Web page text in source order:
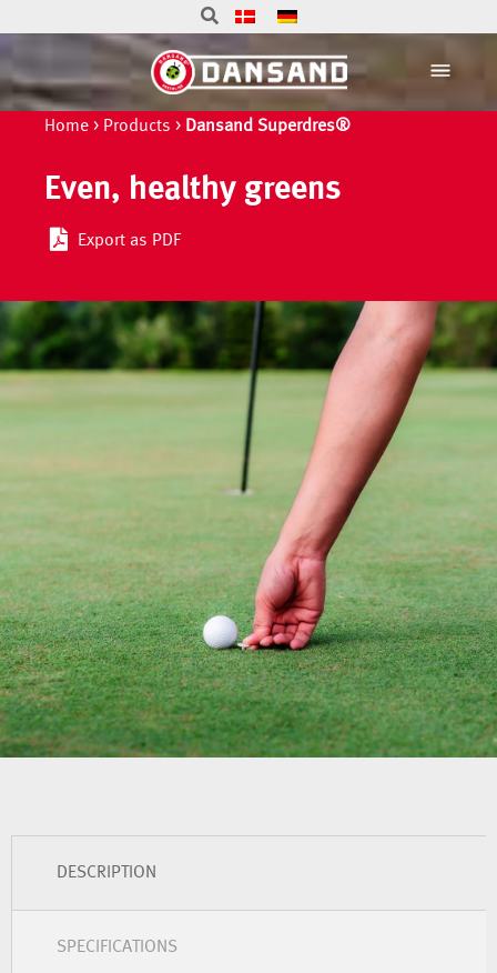
Home > Products > Dansand Superdres®
Even, healthy greens
Export as PDF
DESCRIPTION
SPECIFICATIONS